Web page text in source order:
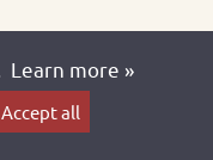
Learn more »
Accept all